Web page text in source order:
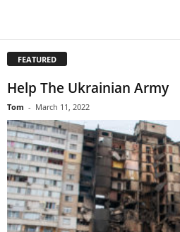
FEATURED
Help The Ukrainian Army
Tom - March 11, 2022